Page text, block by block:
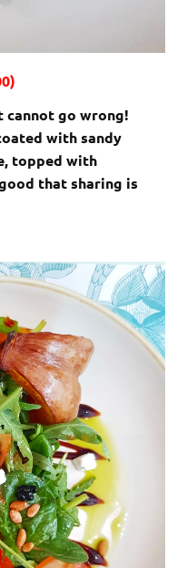
go wrong!
with sandy
topped with
that sharing is